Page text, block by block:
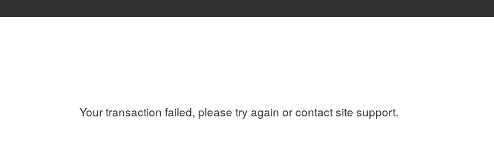
Your transaction failed, please try again or contact site support.